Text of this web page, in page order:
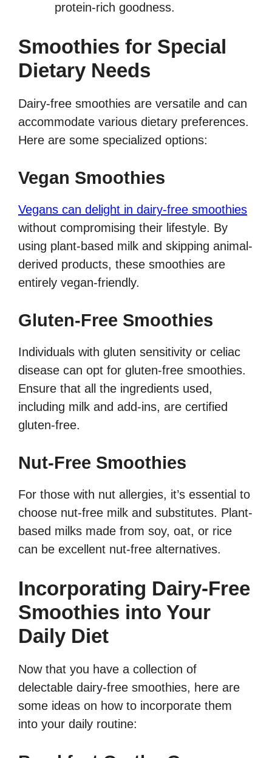
protein-rich goodness.
Smoothies for Special
Dietary Needs
Dairy-free smoothies are versatile and can
accommodate various dietary preferences.
Here are some specialized options:
Vegan Smoothies
Vegans can delight in dairy-free smoothies
without compromising their lifestyle. By
using plant-based milk and skipping animal-
derived products, these smoothies are
entirely vegan-friendly.
Gluten-Free Smoothies
Individuals with gluten sensitivity or celiac
disease can opt for gluten-free smoothies.
Ensure that all the ingredients used,
including milk and add-ins, are certified
gluten-free.
Nut-Free Smoothies
For those with nut allergies, it’s essential to
choose nut-free milk and substitutes. Plant-
based milks made from soy, oat, or rice
can be excellent nut-free alternatives.
Incorporating Dairy-Free
Smoothies into Your
Daily Diet
Now that you have a collection of
delectable dairy-free smoothies, here are
some ideas on how to incorporate them
into your daily routine: